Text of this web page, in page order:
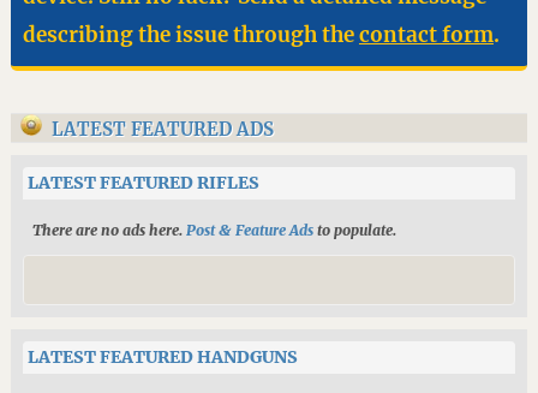
describing the issue through thecontact form.
LATEST FEATURED ADS
LATEST FEATURED RIFLES
There are no ads here. Post & Feature Adsto populate.
LATEST FEATURED HANDGUNS